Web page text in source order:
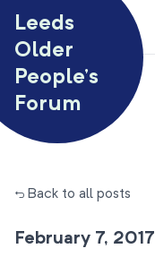
Leeds
Older
People’s
Forum
← Back to all posts
February 7, 2017